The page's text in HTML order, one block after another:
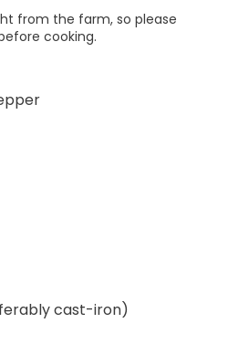
from the farm, so please
cooking.
cast-iron)